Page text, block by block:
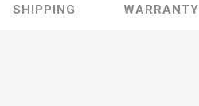
SHIPPING WARRANTY